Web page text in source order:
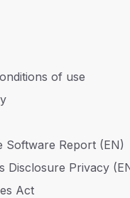
of use
Software Report (EN)
Disclosure Privacy
Act